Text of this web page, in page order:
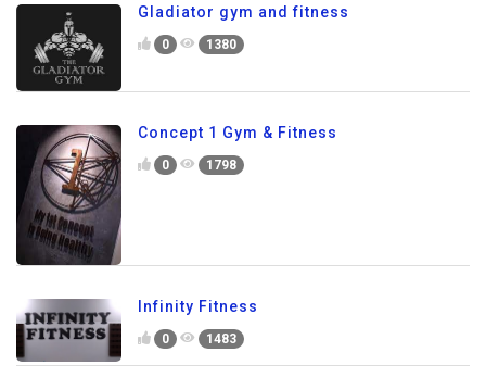
Gladiator gym and fitness
0 1380
Concept 1 Gym & Fitness
0 1798
Infinity Fitness
0 1483